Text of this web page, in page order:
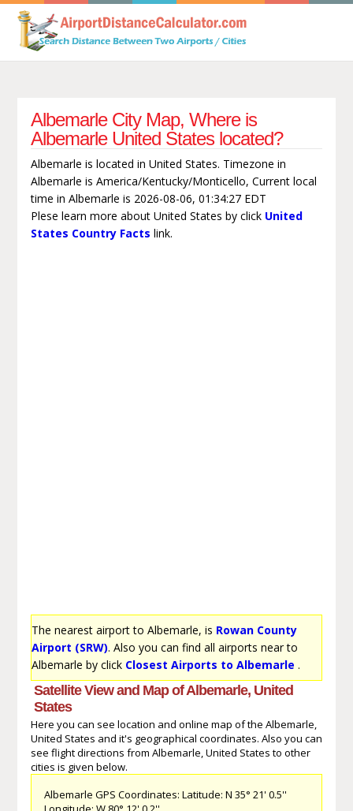
Albemarle City Map, Where is
Albemarle United States located?
Albemarle is located in United States. Timezone in
Albemarle is America/Kentucky/Monticello, Current local
time in Albemarle is 2026-08-06, 01:34:27 EDT
Plese learn more about United States by click United
States Country Facts link.
The nearest airport to Albemarle, is Rowan County
Airport (SRW). Also you can find all airports near to
Albemarle by click Closest Airports to Albemarle .
Satellite View and Map of Albemarle, United
States
Here you can see location and online map of the Albemarle,
United States and it's geographical coordinates. Also you can
see flight directions from Albemarle, United States to other
cities is given below.
Albemarle GPS Coordinates: Latitude: N 35° 21' 0.5''